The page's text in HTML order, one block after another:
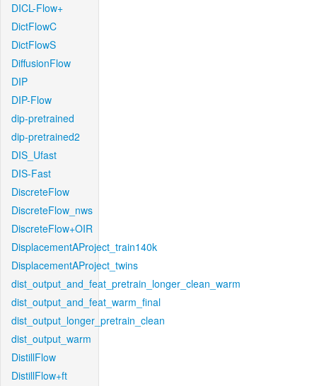
DICL-Flow+
DictFlowC
DictFlowS
DiffusionFlow
DIP
DIP-Flow
dip-pretrained
dip-pretrained2
DIS_Ufast
DIS-Fast
DiscreteFlow
DiscreteFlow_nws
DiscreteFlow+OIR
DisplacementAProject_train140k
DisplacementAProject_twins
dist_output_and_feat_pretrain_longer_clean_warm
dist_output_and_feat_warm_final
dist_output_longer_pretrain_clean
dist_output_warm
DistillFlow
DistillFlow+ft